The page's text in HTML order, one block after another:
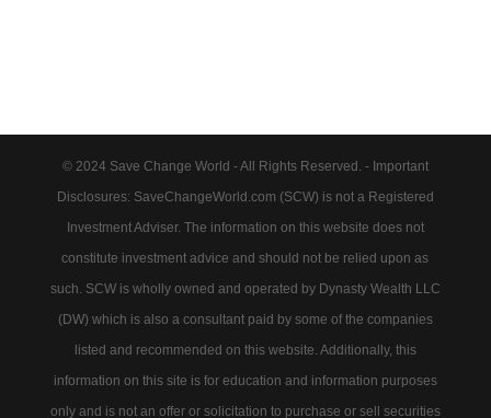
© 2024 Save Change World - All Rights Reserved. - Important
Disclosures: SaveChangeWorld.com (SCW) is not a Registered
Investment Adviser. The information on this website does not
constitute investment advice and should not be relied upon as
such. SCW is wholly owned and operated by Dynasty Wealth LLC
(DW) which is also a consultant paid by some of the companies
listed and recommended on this website. Additionally, this
information on this site is for education and information purposes
only and is not an offer or solicitation to purchase or sell securities